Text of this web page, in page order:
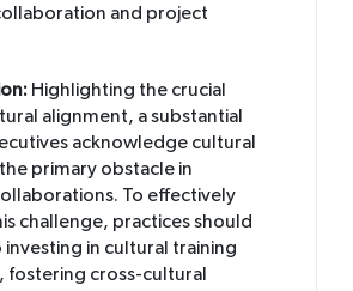
and project
Highlighting the crucial
alignment, a substantial
acknowledge cultural
primary obstacle in
To effectively
challenge, practices should
in cultural training
fostering cross-cultural